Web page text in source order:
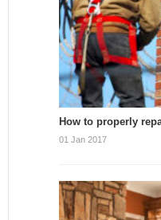
How to properly
01 Jan 2017